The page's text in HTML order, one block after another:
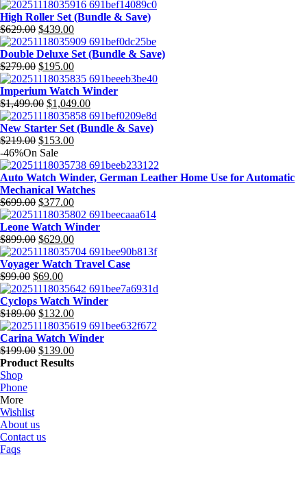
High Roller Set (Bundle & Save)
$629.00
Original
price
was:
$629.00.
$439.00
Current
price
is:
$439.00.
Double Deluxe Set (Bundle & Save)
$279.00
Original
price
was:
$279.00.
$195.00
Current
price
is:
$195.00.
Imperium Watch Winder
$1,499.00
Original
price
was:
$1,499.00.
$1,049.00
Current
price
is:
$1,049.00.
New Starter Set (Bundle & Save)
$219.00
Original
price
was:
$219.00.
$153.00
Current
price
is:
$153.00.
-46%On Sale
Auto Watch Winder, German Leather Home Use for Automatic
Mechanical Watches
$699.00
Original
price
was:
$699.00.
$377.00
Current
price
is:
$377.00.
Leone Watch Winder
$899.00
Original
price
was:
$899.00.
$629.00
Current
price
is:
$629.00.
Voyager Watch Travel Case
$99.00
Original
price
was:
$99.00.
$69.00
Current
price
is:
$69.00.
Cyclops Watch Winder
$189.00
Original
price
was:
$189.00.
$132.00
Current
price
is:
$132.00.
Carina Watch Winder
$199.00
Original
price
was:
$199.00.
$139.00
Current
price
is:
$139.00.
Product Results
Shop
Phone
More
Wishlist
About us
Contact us
Faqs